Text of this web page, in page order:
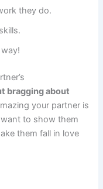
they do.
bragging about
your partner is
to show them
them fall in love